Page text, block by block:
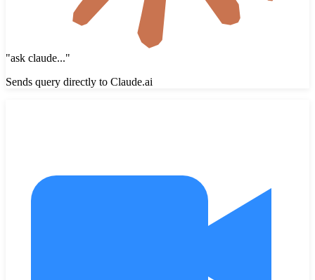
"ask claude..."
Sends query directly to Claude.ai